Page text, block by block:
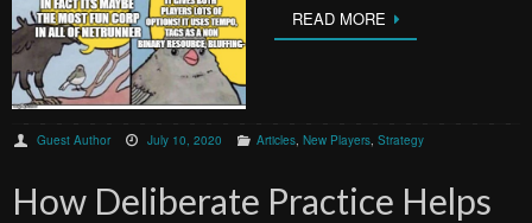
READ MORE
Guest Author July 10, 2020 Articles, New Players, Strategy
How Deliberate Practice Helps